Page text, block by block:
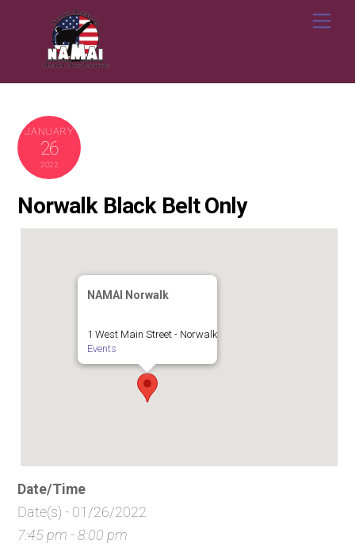
JANUARY
26
2022
Norwalk Black Belt Only
NAMAI Norwalk
1 West Main Street - Norwalk
Events
Date/Time
Date(s) - 01/26/2022
7:45 pm - 8:00 pm